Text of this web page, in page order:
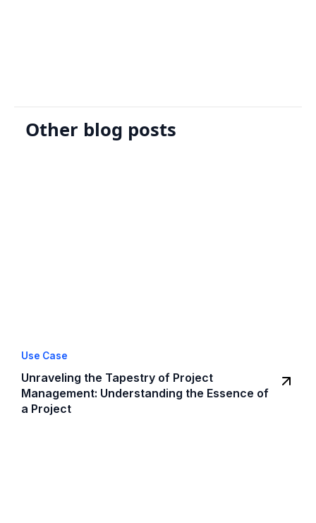
Other blog posts
Use Case
Unraveling the Tapestry of Project
Management: Understanding the Essence of
a Project